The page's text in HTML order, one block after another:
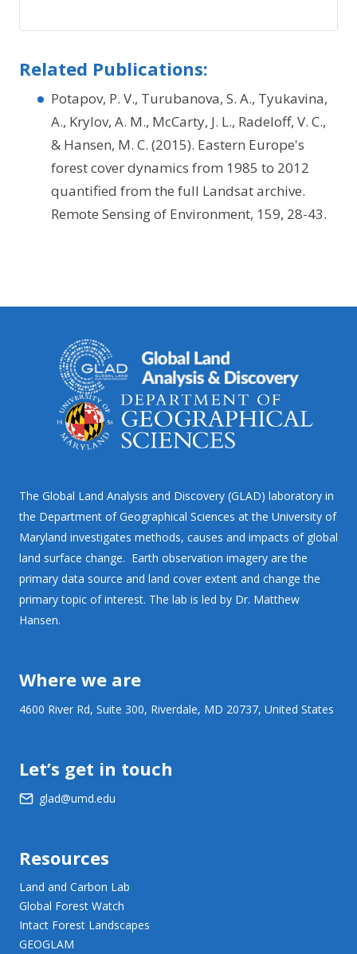
Related Publications:
Potapov, P. V., Turubanova, S. A., Tyukavina,
A., Krylov, A. M., McCarty, J. L., Radeloff, V. C.,
& Hansen, M. C. (2015). Eastern Europe's
forest cover dynamics from 1985 to 2012
quantified from the full Landsat archive.
Remote Sensing of Environment, 159, 28-43.
The Global Land Analysis and Discovery (GLAD) laboratory in
the Department of Geographical Sciences at the University of
Maryland investigates methods, causes and impacts of global
land surface change. Earth observation imagery are the
primary data source and land cover extent and change the
primary topic of interest. The lab is led by Dr. Matthew
Hansen.
Where we are
4600 River Rd, Suite 300, Riverdale, MD 20737, United States
Let’s get in touch
glad@umd.edu
Resources
Land and Carbon Lab
Global Forest Watch
Intact Forest Landscapes
GEOGLAM